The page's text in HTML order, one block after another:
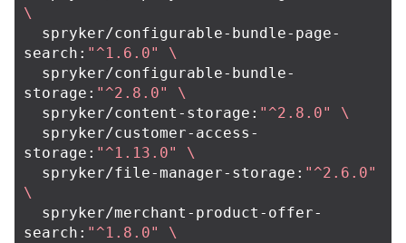
\
search: "^1.6.0"
\
storage: "^2.8.0"
\
  spryker/content-storage:
"^2.8.0"
\
storage: "^1.13.0"
\
  spryker/file-manager-storage:
"^2.6.0"
\
search: "^1.8.0"
\